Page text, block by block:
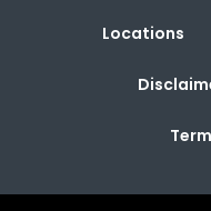
Locations